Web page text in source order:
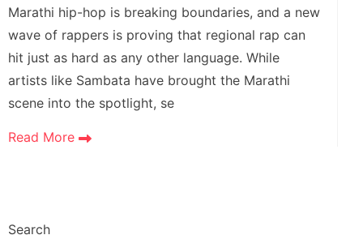
Marathi hip-hop is breaking boundaries, and a new
wave of rappers is proving that regional rap can
hit just as hard as any other language. While
artists like Sambata have brought the Marathi
scene into the spotlight, se
Read More
Search